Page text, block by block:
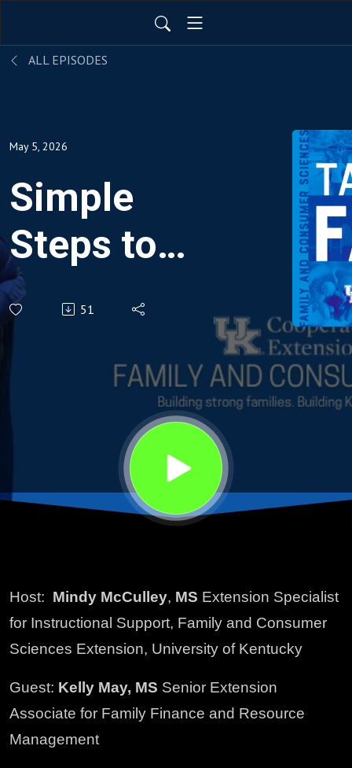
ALL EPISODES
May 5, 2026
Simple
Steps to
Budgeting
51
Host: Mindy McCulley, MS Extension Specialist
for Instructional Support, Family and Consumer
Sciences Extension, University of Kentucky
Guest: Kelly May, MS Senior Extension
Associate for Family Finance and Resource
Management